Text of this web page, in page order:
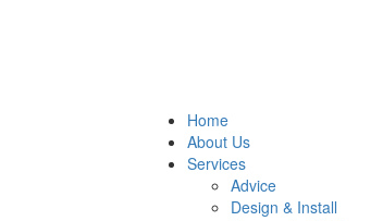
Home
About Us
Services
Advice
Design & Install